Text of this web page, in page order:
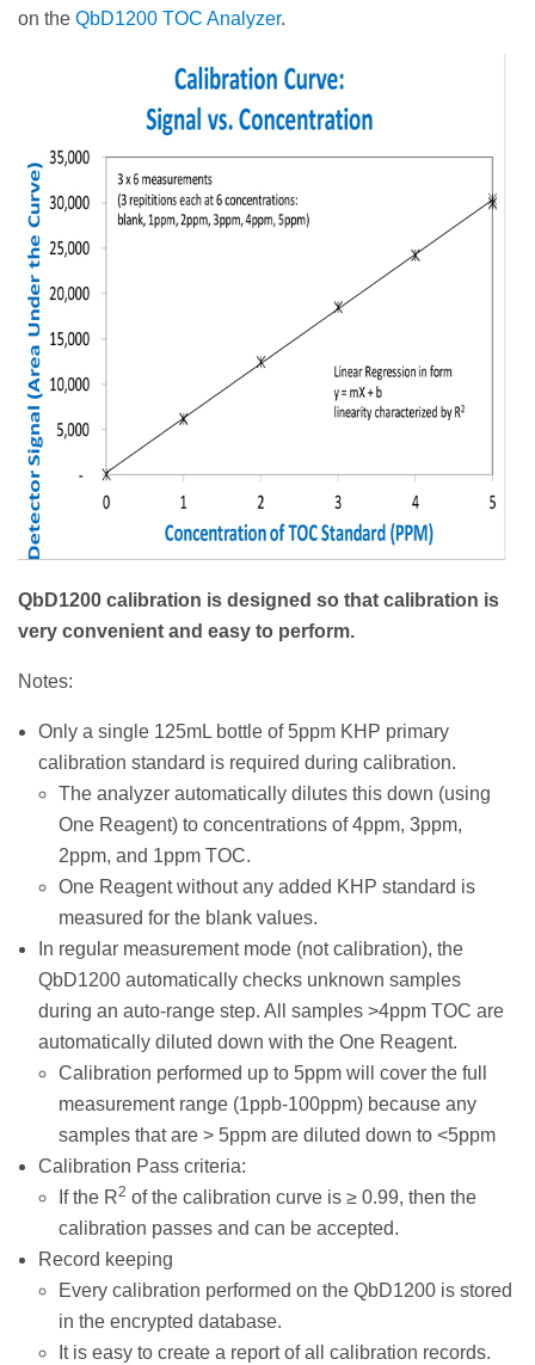
on the QbD1200 TOC Analyzer.
QbD1200 calibration is designed so that calibration is
very convenient and easy to perform.
Notes:
Only a single 125mL bottle of 5ppm KHP primary
calibration standard is required during calibration.
The analyzer automatically dilutes this down (using
One Reagent) to concentrations of 4ppm, 3ppm,
2ppm, and 1ppm TOC.
One Reagent without any added KHP standard is
measured for the blank values.
In regular measurement mode (not calibration), the
QbD1200 automatically checks unknown samples
during an auto-range step. All samples >4ppm TOC are
automatically diluted down with the One Reagent.
Calibration performed up to 5ppm will cover the full
measurement range (1ppb-100ppm) because any
samples that are > 5ppm are diluted down to <5ppm
Calibration Pass criteria:
If the R2 of the calibration curve is ≥ 0.99, then the
calibration passes and can be accepted.
Record keeping
Every calibration performed on the QbD1200 is stored
in the encrypted database.
It is easy to create a report of all calibration records.